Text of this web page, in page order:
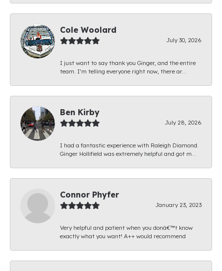
Cole Woolard
July 30, 2026
I just want to say thank you Ginger, and the entire
team. I’m telling everyone right now, there ar...
Ben Kirby
July 28, 2026
I had a fantastic experience with Raleigh Diamond.
Ginger Hollifield was extremely helpful and got m...
Connor Phyfer
January 23, 2023
Very helpful and patient when you donâ€™t know
exactly what you want! A++ would recommend